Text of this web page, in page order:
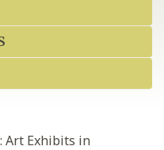
Art Exhibits in